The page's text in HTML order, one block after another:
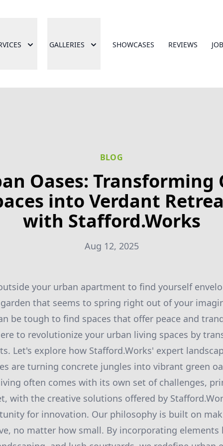
GALLERIES SHOWCASES REVIEWS
BLOG
Oases: Transforming
into Verdant
with Stafford.Works
Aug 12, 2025
your urban apartment to find yourself
that seems to spring right out of your
be tough to find spaces that offer peace and
to revolutionize your urban living spaces by
Let's explore how Stafford.Works' expert
are turning concrete jungles into vibrant green
often comes with its own set of challenges,
with the creative solutions offered by
for innovation. Our philosophy is built on
no matter how small. By incorporating elements